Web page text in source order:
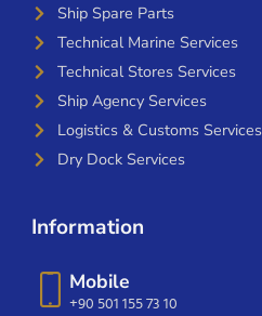
Ship Spare Parts
Technical Marine Services
Technical Stores Services
Ship Agency Services
Logistics & Customs Services
Dry Dock Services
Information
Mobile
+90 501 155 73 10